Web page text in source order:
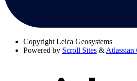
Copyright Leica Geosystems
Powered by Scroll Sites &Atlassian